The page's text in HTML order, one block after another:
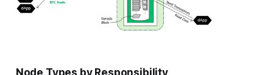
Node Types by Responsibility